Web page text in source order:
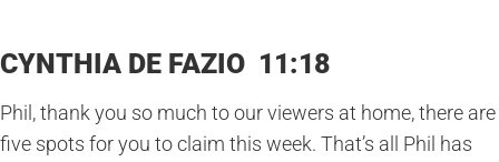
CYNTHIA DE FAZIO 11:18
Phil, thank you so much to our viewers at home, there are
five spots for you to claim this week. That’s all Phil has